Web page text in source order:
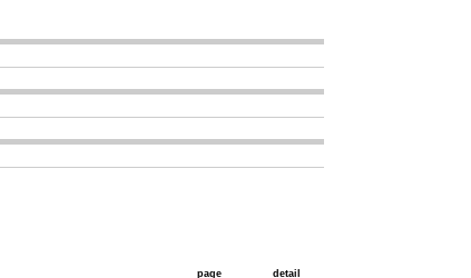
page detail